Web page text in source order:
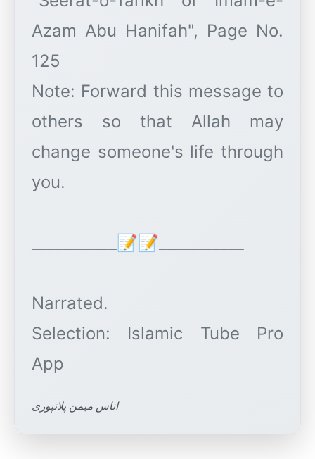
Azam Abu Hanifah", Page No.
125
Note: Forward this message to
others so that Allah may
change someone's life through
you.
___________📝📝___________
Narrated.
Selection: Islamic Tube Pro
اناس میمن پلانپوری